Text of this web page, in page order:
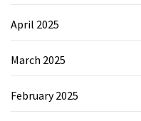
April 2025
March 2025
February 2025